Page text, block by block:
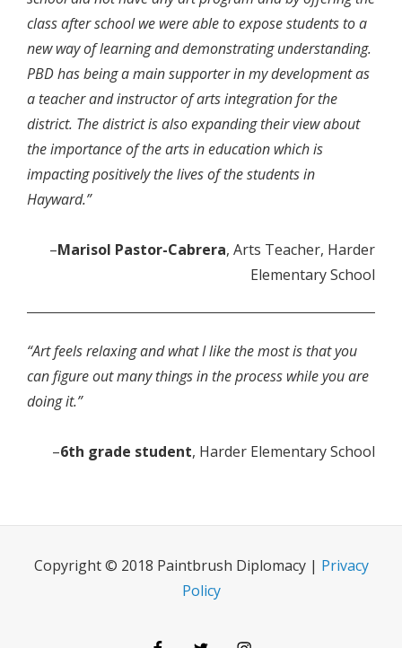
class after school we were able to expose students to a
new way of learning and demonstrating understanding.
PBD has being a main supporter in my development as
a teacher and instructor of arts integration for the
district. The district is also expanding their view about
the importance of the arts in education which is
impacting positively the lives of the students in
Hayward.”
–Marisol Pastor-Cabrera, Arts Teacher, Harder
Elementary School
“Art feels relaxing and what I like the most is that you
can figure out many things in the process while you are
doing it.”
–6th grade student, Harder Elementary School
Copyright © 2018 Paintbrush Diplomacy | Privacy
Policy
FacebookTwitterInstagram